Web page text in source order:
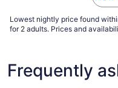
Lowest nightly price found
for 2 adults. Prices and
Frequently